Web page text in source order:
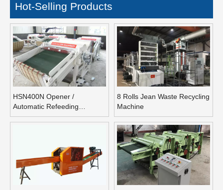
Hot-Selling Products
HSN400N Opener /
Automatic Refeeding
Opening Machine
8 Rolls Jean Waste Recycling
Machine